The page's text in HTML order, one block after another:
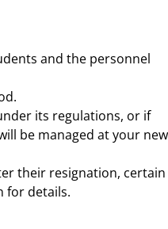
and the personnel
its regulations, or if
be managed at your new
their resignation, certain
for details.